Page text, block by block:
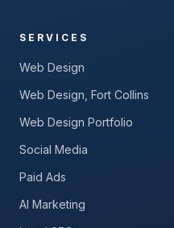
SERVICES
Web Design
Web Design, Fort Collins
Web Design Portfolio
Social Media
Paid Ads
AI Marketing